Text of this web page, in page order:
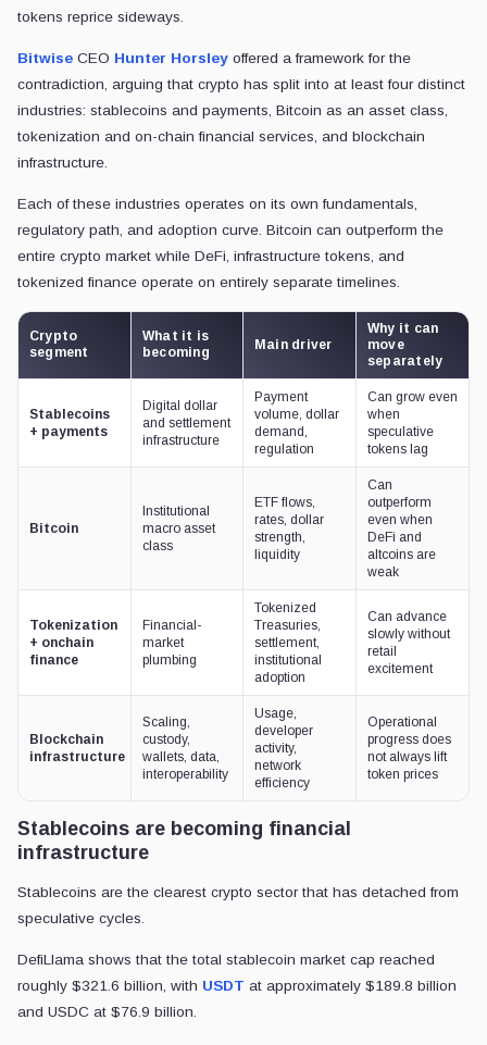
tokens reprice sideways.
Bitwise CEO Hunter Horsley offered a framework for the
contradiction, arguing that crypto has split into at least four distinct
industries: stablecoins and payments, Bitcoin as an asset class,
tokenization and on-chain financial services, and blockchain
infrastructure.
Each of these industries operates on its own fundamentals,
regulatory path, and adoption curve. Bitcoin can outperform the
entire crypto market while DeFi, infrastructure tokens, and
tokenized finance operate on entirely separate timelines.
Crypto
segment
What it is
becoming
Main driver
Why it can
move
separately
Stablecoins
+ payments
Digital dollar
and settlement
infrastructure
Payment
volume, dollar
demand,
regulation
Can grow even
when
speculative
tokens lag
Bitcoin
Institutional
macro asset
class
ETF flows,
rates, dollar
strength,
liquidity
Can
outperform
even when
DeFi and
altcoins are
weak
Tokenization
+ onchain
finance
Financial-
market
plumbing
Tokenized
Treasuries,
settlement,
institutional
adoption
Can advance
slowly without
retail
excitement
Blockchain
infrastructure
Scaling,
custody,
wallets, data,
interoperability
Usage,
developer
activity,
network
efficiency
Operational
progress does
not always lift
token prices
Stablecoins are becoming financial
infrastructure
Stablecoins are the clearest crypto sector that has detached from
speculative cycles.
DefiLlama shows that the total stablecoin market cap reached
roughly $321.6 billion, with USDT at approximately $189.8 billion
and USDC at $76.9 billion.